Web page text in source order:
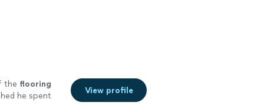
the flooring
he spent
View profile